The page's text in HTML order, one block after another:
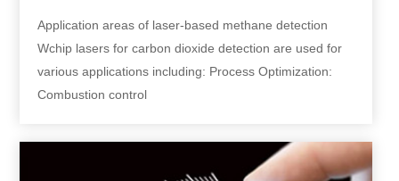
Application areas of laser-based methane detection
Wchip lasers for carbon dioxide detection are used for
various applications including: Process Optimization:
Combustion control